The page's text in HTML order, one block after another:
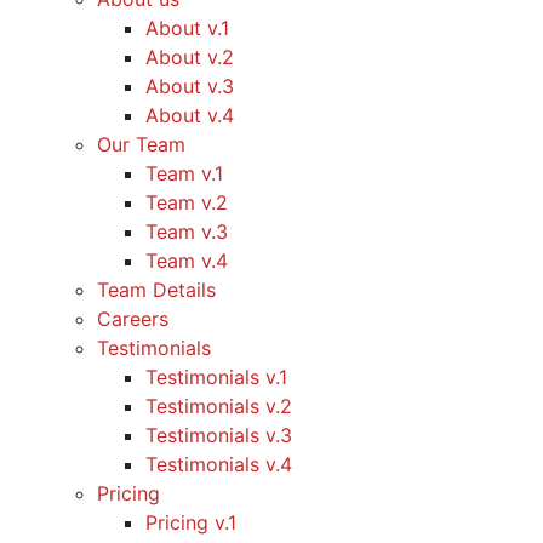
About v.1
About v.2
About v.3
About v.4
Our Team
Team v.1
Team v.2
Team v.3
Team v.4
Team Details
Careers
Testimonials
Testimonials v.1
Testimonials v.2
Testimonials v.3
Testimonials v.4
Pricing
Pricing v.1